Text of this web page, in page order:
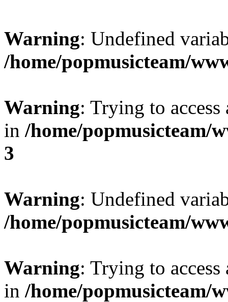
Warning: Undefined
/home/popmusicteam/
Warning: Trying to
in /home/popmusicteam/
3
Warning: Undefined
/home/popmusicteam/
Warning: Trying to
in /home/popmusicteam/